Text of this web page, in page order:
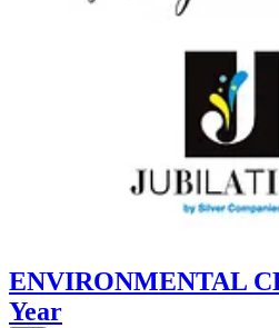
ENVIRONMENTAL
Year